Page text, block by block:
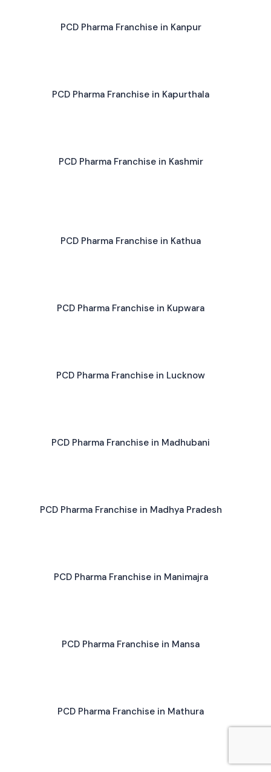
PCD Pharma Franchise in Kanpur
PCD Pharma Franchise in Kapurthala
PCD Pharma Franchise in Kashmir
PCD Pharma Franchise in Kathua
PCD Pharma Franchise in Kupwara
PCD Pharma Franchise in Lucknow
PCD Pharma Franchise in Madhubani
PCD Pharma Franchise in Madhya Pradesh
PCD Pharma Franchise in Manimajra
PCD Pharma Franchise in Mansa
PCD Pharma Franchise in Mathura